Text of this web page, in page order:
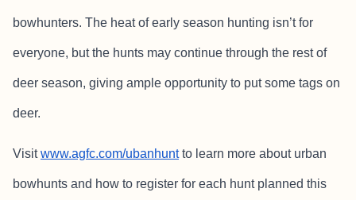
bowhunters. The heat of early season hunting isn’t for
everyone, but the hunts may continue through the rest of
deer season, giving ample opportunity to put some tags on
deer.
Visitwww.agfc.com/ubanhuntto learn more about urban
bowhunts and how to register for each hunt planned this